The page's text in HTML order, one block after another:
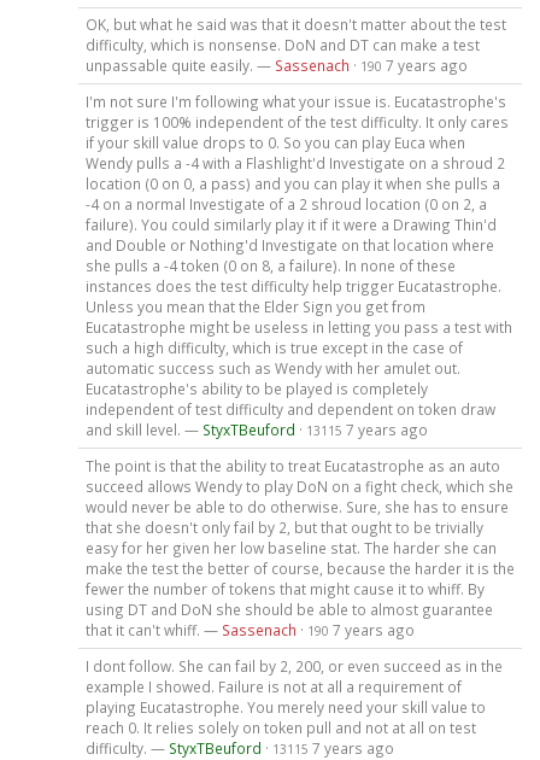
OK, but what he said was that it doesn't matter about the test
difficulty, which is nonsense. DoN and DT can make a test
unpassable quite easily. — Sassenach · 190 7 years ago
I'm not sure I'm following what your issue is. Eucatastrophe's
trigger is 100% independent of the test difficulty. It only cares
if your skill value drops to 0. So you can play Euca when
Wendy pulls a -4 with a Flashlight'd Investigate on a shroud 2
location (0 on 0, a pass) and you can play it when she pulls a
-4 on a normal Investigate of a 2 shroud location (0 on 2, a
failure). You could similarly play it if it were a Drawing Thin'd
and Double or Nothing'd Investigate on that location where
she pulls a -4 token (0 on 8, a failure). In none of these
instances does the test difficulty help trigger Eucatastrophe.
Unless you mean that the Elder Sign you get from
Eucatastrophe might be useless in letting you pass a test with
such a high difficulty, which is true except in the case of
automatic success such as Wendy with her amulet out.
Eucatastrophe's ability to be played is completely
independent of test difficulty and dependent on token draw
and skill level. — StyxTBeuford · 13115 7 years ago
The point is that the ability to treat Eucatastrophe as an auto
succeed allows Wendy to play DoN on a fight check, which she
would never be able to do otherwise. Sure, she has to ensure
that she doesn't only fail by 2, but that ought to be trivially
easy for her given her low baseline stat. The harder she can
make the test the better of course, because the harder it is the
fewer the number of tokens that might cause it to whiff. By
using DT and DoN she should be able to almost guarantee
that it can't whiff. — Sassenach · 190 7 years ago
I dont follow. She can fail by 2, 200, or even succeed as in the
example I showed. Failure is not at all a requirement of
playing Eucatastrophe. You merely need your skill value to
reach 0. It relies solely on token pull and not at all on test
difficulty. — StyxTBeuford · 13115 7 years ago